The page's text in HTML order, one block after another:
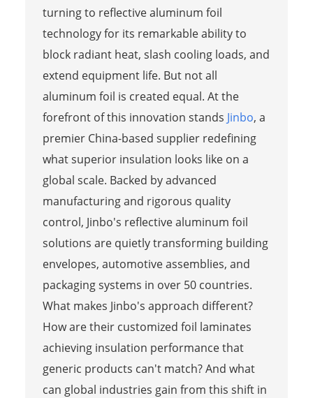
turning to reflective aluminum foil
technology for its remarkable ability to
block radiant heat, slash cooling loads, and
extend equipment life. But not all
aluminum foil is created equal. At the
forefront of this innovation stands Jinbo, a
premier China-based supplier redefining
what superior insulation looks like on a
global scale. Backed by advanced
manufacturing and rigorous quality
control, Jinbo's reflective aluminum foil
solutions are quietly transforming building
envelopes, automotive assemblies, and
packaging systems in over 50 countries.
What makes Jinbo's approach different?
How are their customized foil laminates
achieving insulation performance that
generic products can't match? And what
can global industries gain from this shift in